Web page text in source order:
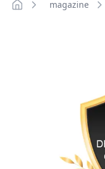
magazine